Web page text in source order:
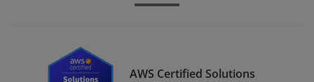
AWS Certified Solutions